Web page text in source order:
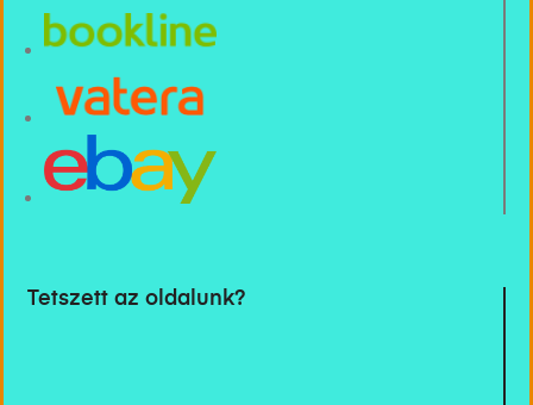
Tetszett az oldalunk?